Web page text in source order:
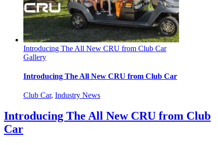
Introducing The All New CRU from Club Car
Gallery
Introducing The All New CRU from Club Car
Club Car, Industry News
Introducing The All New CRU from Club
Car